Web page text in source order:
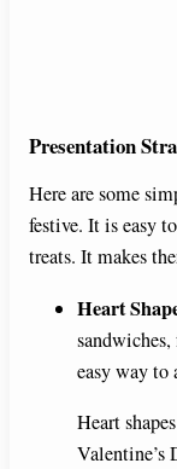
Presentation
Here are some
festive. It is easy
treats. It makes
Heart
easy way to
Heart
Valentine’s